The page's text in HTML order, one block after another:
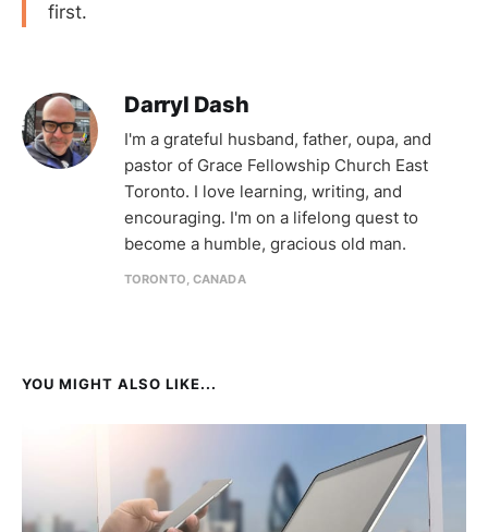
first.
Darryl Dash
I'm a grateful husband, father, oupa, and
pastor of Grace Fellowship Church East
Toronto. I love learning, writing, and
encouraging. I'm on a lifelong quest to
become a humble, gracious old man.
TORONTO, CANADA
YOU MIGHT ALSO LIKE...